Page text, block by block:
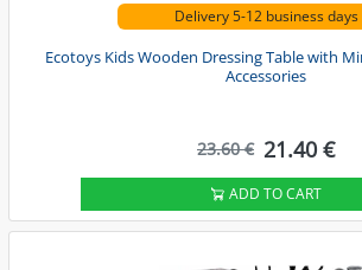
Delivery 5-12 business days
Ecotoys Kids Wooden Dressing Table with
Accessories
23.60 € 21.40 €
ADD TO CART